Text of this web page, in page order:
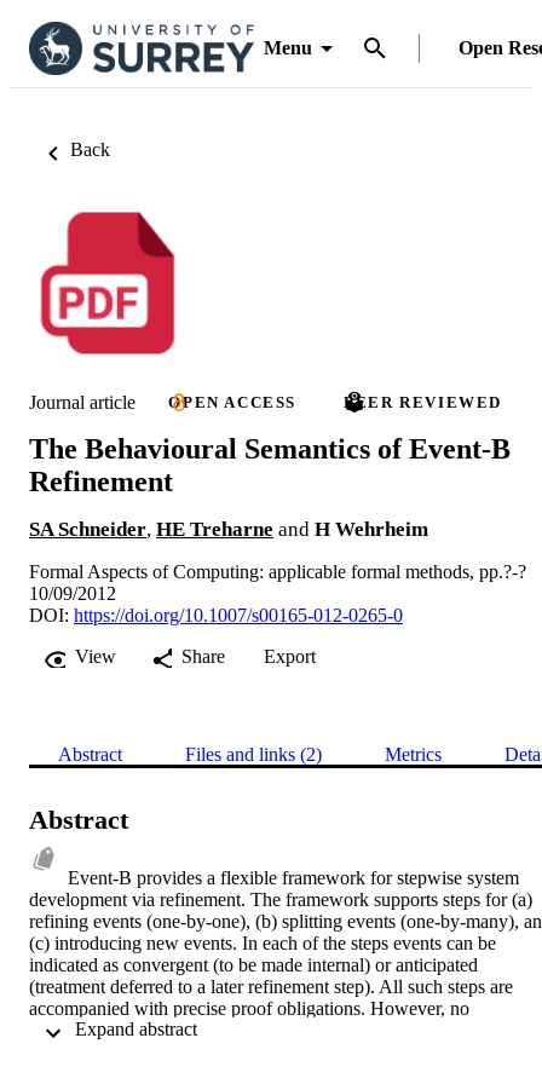
Menu Open
Back
Journal article OPEN ACCESS PEER REVIEWED
The Behavioural Semantics of Event-B
Refinement
SA Schneider, HE Treharne and H Wehrheim
Formal Aspects of Computing: applicable formal methods, pp.?-?
10/09/2012
DOI: https://doi.org/10.1007/s00165-012-0265-0
View
Share Export
Abstract Files and links (2) Metrics
Abstract
Event-B provides a flexible framework for stepwise system
development via refinement. The framework supports steps for (a)
refining events (one-by-one), (b) splitting events (one-by-many),
(c) introducing new events. In each of the steps events can be
indicated as convergent (to be made internal) or anticipated
(treatment deferred to a later refinement step). All such steps are
accompanied with precise proof obligations. However, no
behavioural semantics has been provided to validate the proof